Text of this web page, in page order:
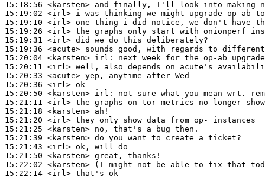
15:18:56 <karsten>
15:19:02 <irl>
15:19:10 <irl>
15:19:26 <irl>
15:19:31 <irl>
15:19:36 <acute>
15:20:04 <karsten> irl:
15:20:11 <irl>
15:20:33 <acute>
15:20:36 <irl>
15:20:50 <karsten> irl:
15:21:11 <irl>
15:21:18 <karsten>
15:21:20 <irl>
15:21:25 <karsten>
15:21:39 <karsten>
15:21:43 <irl>
15:21:50 <karsten>
15:22:02 <karsten>
15:22:14 <irl>